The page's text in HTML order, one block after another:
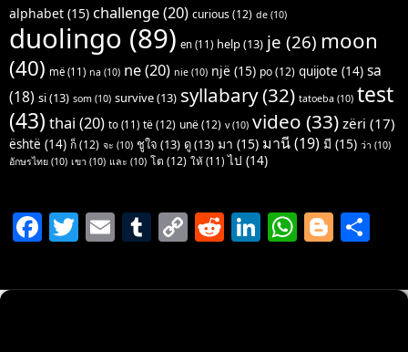
alphabet (15) challenge(20) curious(12) de (10)
duolingo (89) en (11) help(13) je (26) moon
(40) më (11) na (10) ne(20) nie (10) një (15) po(12) quijote (14) sa
(18) si(13) som (10) survive(13) syllabary(32) tatoeba (10) test
(43) thai (20) to (11) të(12) unë(12) v(10) video (33) zëri (17)
është (14) ก็(12) จะ (10) ชูใจ (13) ดู(13) มา (15) มานี(19) มี (15) ว่า (10)
อักษรไทย (10) เขา (10) และ (10) โต (12) ให้ (11) ไป (14)
F
c
T
itt
E
ai
T
m
C
p
R
d
Li
k
W
at
Bl
g ar